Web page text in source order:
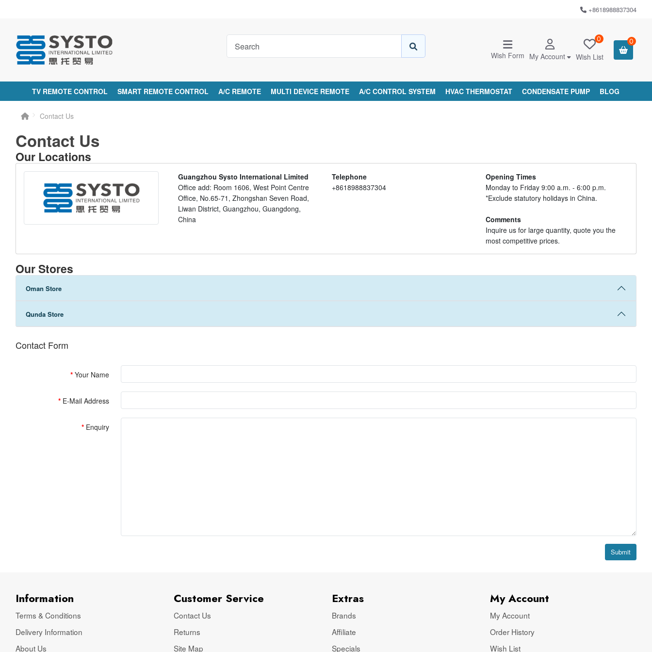
+8618988837304
Wish Form My Account
0
Wish List
0
TV REMOTE CONTROL SMART REMOTE CONTROL A/C REMOTE MULTI DEVICE REMOTE A/C CONTROL SYSTEM HVAC THERMOSTAT CONDENSATE PUMP BLOG
Contact Us
Contact Us
Our Locations
Guangzhou Systo International Limited
Office add: Room 1606, West Point Centre
Office, No.65-71, Zhongshan Seven Road,
Liwan District, Guangzhou, Guangdong,
China
Telephone
+8618988837304
Opening Times
Monday to Friday 9:00 a.m. - 6:00 p.m.
*Exclude statutory holidays in China.
Comments
Inquire us for large quantity, quote you the
most competitive prices.
Our Stores
Oman Store
Qunda Store
Contact Form
Your Name
E-Mail Address
Enquiry
Submit
Information
Terms & Conditions
Delivery Information
About Us
Customer Service
Contact Us
Returns
Site Map
Extras
Brands
Affiliate
Specials
My Account
My Account
Order History
Wish List